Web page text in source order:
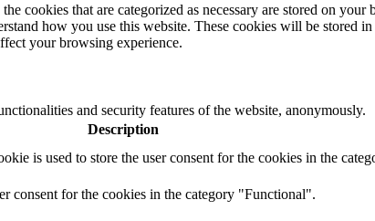
cookies that are categorized as necessary are stored on your
how you use this website. These cookies will be stored
your browsing experience.
and security features of the website, anonymously.
Description
is used to store the user consent for the cookies in the
consent for the cookies in the category "Functional".